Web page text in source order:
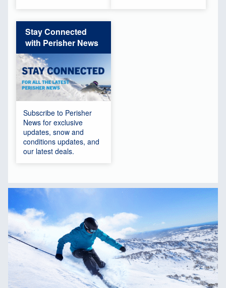
Stay Connected
with Perisher News
Subscribe to Perisher
News for exclusive
updates, snow and
conditions updates, and
our latest deals.